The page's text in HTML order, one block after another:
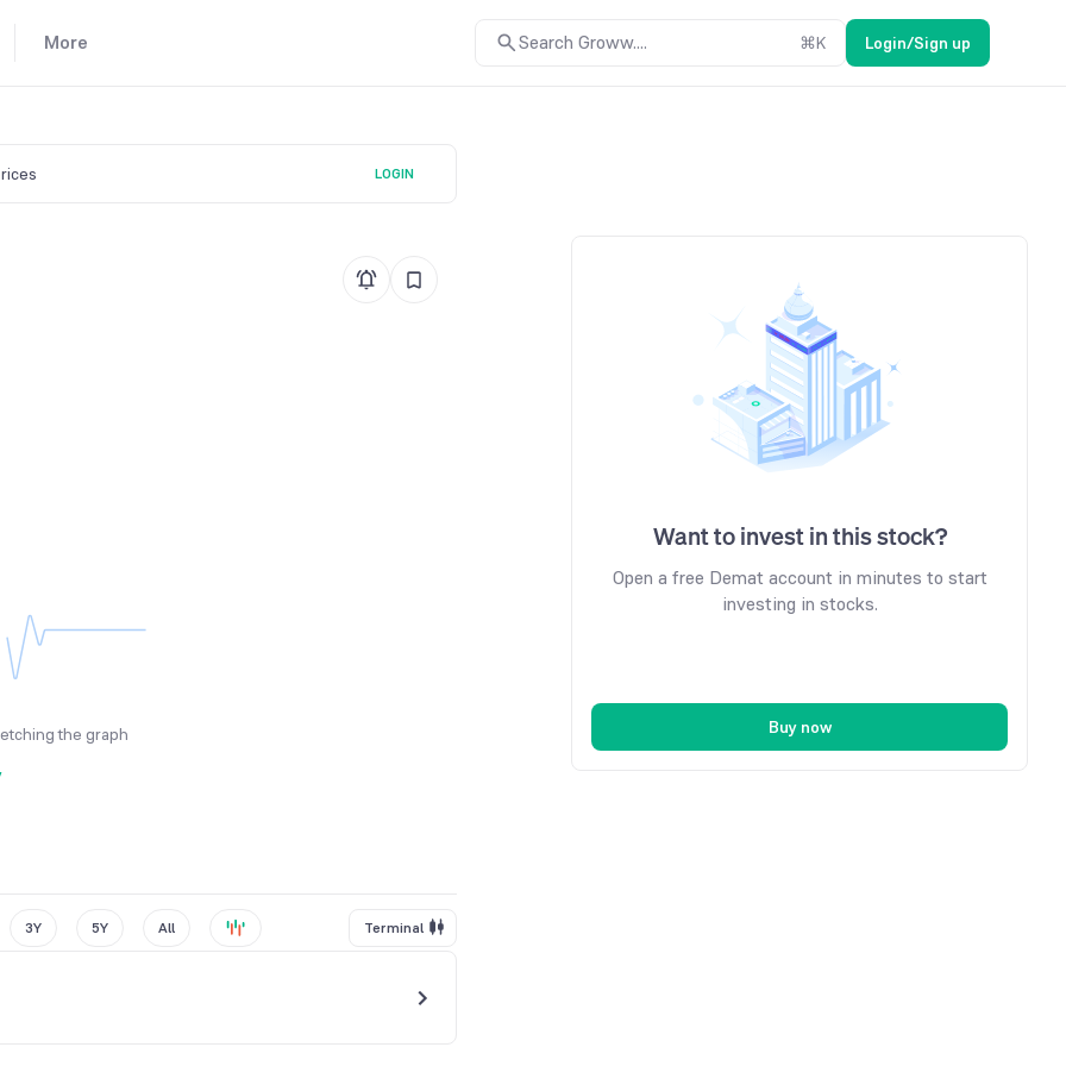
More Search Groww.... ⌘K Login/Sign up
LOGIN
the graph
3Y 5Y All Terminal
Want to invest in this stock?
Open a free Demat account in minutes to start
investing in stocks.
Buy now